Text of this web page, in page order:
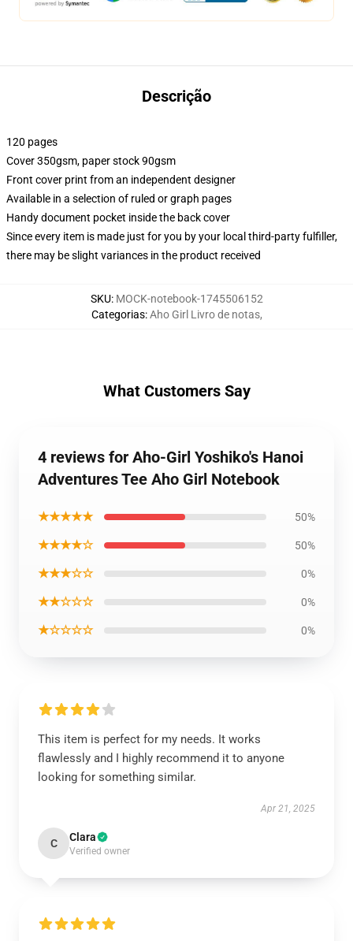
Descrição
120 pages
Cover 350gsm, paper stock 90gsm
Front cover print from an independent designer
Available in a selection of ruled or graph pages
Handy document pocket inside the back cover
Since every item is made just for you by your local third-party fulfiller,
there may be slight variances in the product received
SKU: MOCK-notebook-1745506152
Categorias:Aho Girl Livro de notas,
What Customers Say
4 reviews for Aho-Girl Yoshiko's Hanoi
Adventures Tee Aho Girl Notebook
★★★★★ 50%
★★★★☆ 50%
★★★☆☆ 0%
★★☆☆☆ 0%
★☆☆☆☆ 0%
This item is perfect for my needs. It works
flawlessly and I highly recommend it to anyone
looking for something similar.
Apr 21, 2025
C Clara
Verified owner